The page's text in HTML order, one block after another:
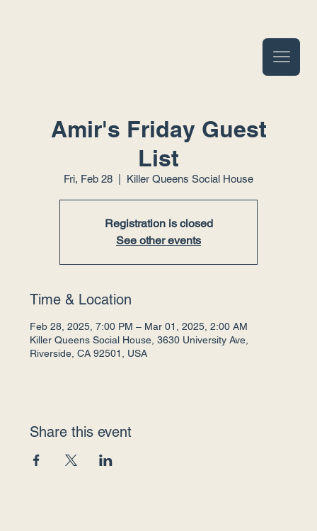
Amir's Friday Guest
List
Fri, Feb 28 Killer Queens Social House
Registration is closed
See other events
Time & Location
Feb 28, 2025, 7:00 PM – Mar 01, 2025, 2:00 AM
Killer Queens Social House, 3630 University Ave,
Riverside, CA 92501, USA
Share this event